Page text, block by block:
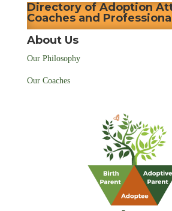
Directory of Adoption
Coaches and
About Us
Our Philosophy
Our Coaches